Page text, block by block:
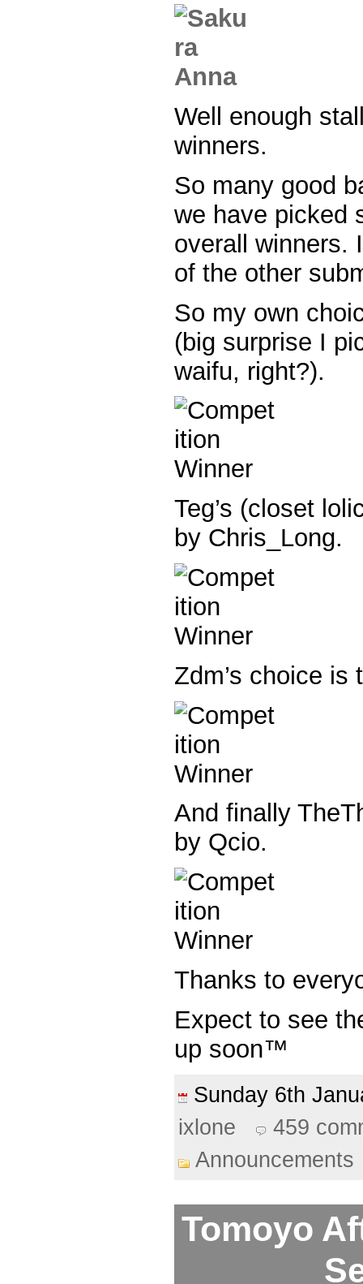
Well enough
winners.
So many good
we have picked
overall winners.
of the other
So my own
(big surprise I
waifu, right?).
Teg’s (closet
by Chris_Long.
Zdm’s choice
And finally
by Qcio.
Thanks to
Expect to see
up soon™
Sunday 6th
ixlone
459
Announcements
Tomoyo